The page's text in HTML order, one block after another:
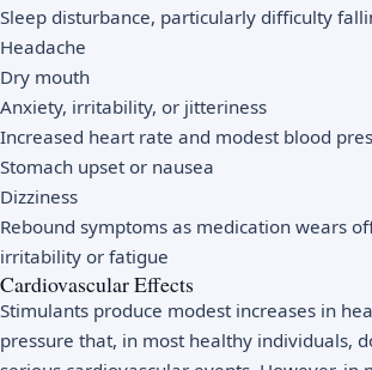
Sleep disturbance, particularly difficulty
Headache
Dry mouth
Anxiety, irritability, or jitteriness
Increased heart rate and modest blood
Stomach upset or nausea
Dizziness
Rebound symptoms as medication wears
irritability or fatigue
Cardiovascular Effects
Stimulants produce modest increases in
pressure that, in most healthy individuals,